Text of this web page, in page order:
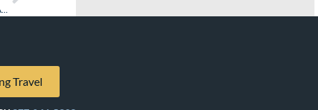
Fuel Supplements Remain: The Cost to Cruise…and How Farming Gives the Answer.
Travel